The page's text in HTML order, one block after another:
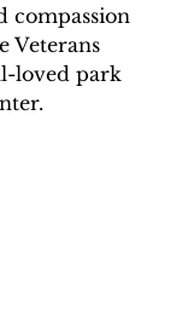
compassion
Veterans
loved park